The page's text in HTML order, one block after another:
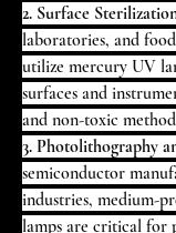
2. Surface
laboratories, and
utilize mercury UV
surfaces and
and non-toxic
3. Photolithography
semiconductor
industries, medium-
lamps are critical for